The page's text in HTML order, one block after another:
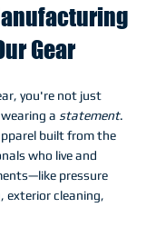
Gear
you're not just
a statement.
built from the
who live and
pressure
exterior cleaning,